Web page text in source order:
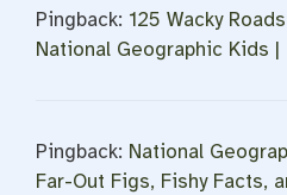
Pingback: 125 Wacky
National Geographic Kids |
Pingback: National
Far-Out Figs, Fishy Facts,